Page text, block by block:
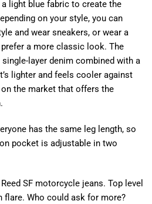
light blue fabric to create the
on your style, you can
and wear sneakers, or wear a
a more classic look. The
layer denim combined with a
lighter and feels cooler against
the market that offers the
has the same leg length, so
pocket is adjustable in two
SF motorcycle jeans. Top level
Who could ask for more?